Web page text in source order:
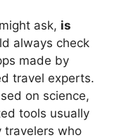
ask, is
always check
made by
travel experts.
on science,
tools usually
travelers who